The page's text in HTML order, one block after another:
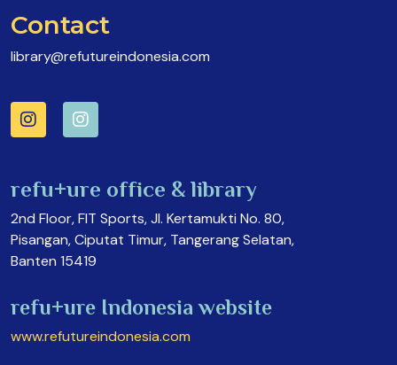
Contact
library@refutureindonesia.com
refu+ure office & library
2nd Floor, FIT Sports, Jl. Kertamukti No. 80,
Pisangan, Ciputat Timur, Tangerang Selatan,
Banten 15419
refu+ure Indonesia website
www.refutureindonesia.com